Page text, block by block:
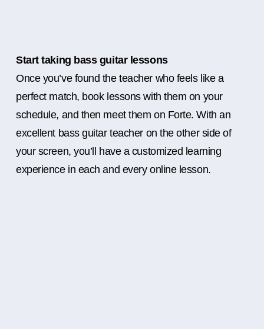
Start taking bass guitar lessons
Once you’ve found the teacher who feels like a
perfect match, book lessons with them on your
schedule, and then meet them on Forte. With an
excellent bass guitar teacher on the other side of
your screen, you’ll have a customized learning
experience in each and every online lesson.